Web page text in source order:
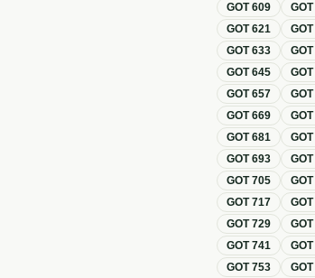
GOT609 GOT
GOT621 GOT
GOT633 GOT
GOT645 GOT
GOT657 GOT
GOT669 GOT
GOT681 GOT
GOT693 GOT
GOT705 GOT
GOT717 GOT
GOT729 GOT
GOT741 GOT
GOT753 GOT